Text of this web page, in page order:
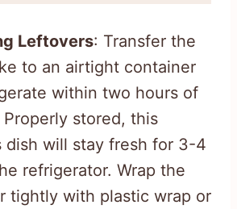
Leftovers: Transfer the
to an airtight container
within two hours of
stored, this
dish will stay fresh for 3-4
refrigerator. Wrap the
tightly with plastic wrap or